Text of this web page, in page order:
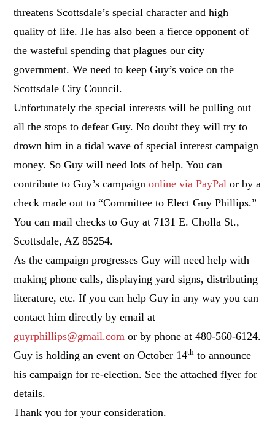
threatens Scottsdale’s special character and high
quality of life. He has also been a fierce opponent of
the wasteful spending that plagues our city
government. We need to keep Guy’s voice on the
Scottsdale City Council.
Unfortunately the special interests will be pulling out
all the stops to defeat Guy. No doubt they will try to
drown him in a tidal wave of special interest campaign
money. So Guy will need lots of help. You can
contribute to Guy’s campaignonline via PayPal or by a
check made out to “Committee to Elect Guy Phillips.”
You can mail checks to Guy at 7131 E. Cholla St.,
Scottsdale, AZ 85254.
As the campaign progresses Guy will need help with
making phone calls, displaying yard signs, distributing
literature, etc. If you can help Guy in any way you can
contact him directly by email at
guyrphillips@gmail.com or by phone at 480-560-6124.
Guy is holding an event on October 14th to announce
his campaign for re-election. See the attached flyer for
details.
Thank you for your consideration.